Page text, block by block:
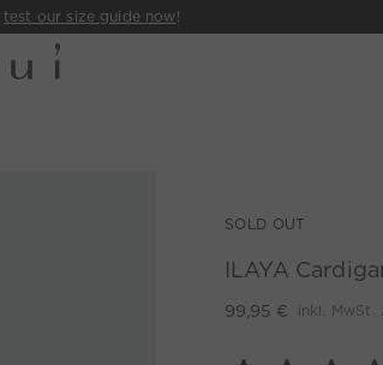
test our size guide now!
SOLD OUT
ILAYA
99,95 € inkl. MwSt.